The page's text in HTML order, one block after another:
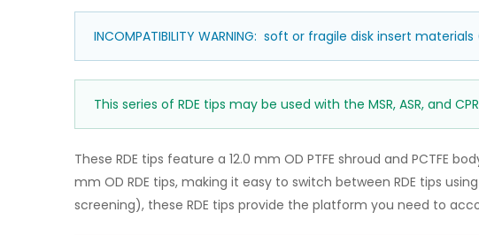
INCOMPATIBILITY WARNING: soft or fragile disk insert materials
This series of RDE tips may be used with the MSR, ASR, and
These RDE tips feature a 12.0 mm OD PTFE shroud and
mm OD RDE tips, making it easy to switch between RDE tips
screening), these RDE tips provide the platform you need to